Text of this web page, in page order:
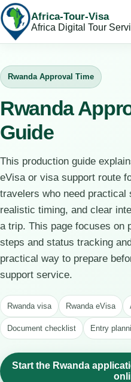
Africa-Tour-Visa
Africa Digital Tour
Rwanda Approval Time
Rwanda
Guide
This production guide
eVisa or visa support route
travelers who need practical
realistic timing, and clear
a trip. This page focuses on
steps and status tracking
practical way to prepare
support service.
Rwanda visa Rwanda eVisa
Document checklist Entry
Start the Rwanda